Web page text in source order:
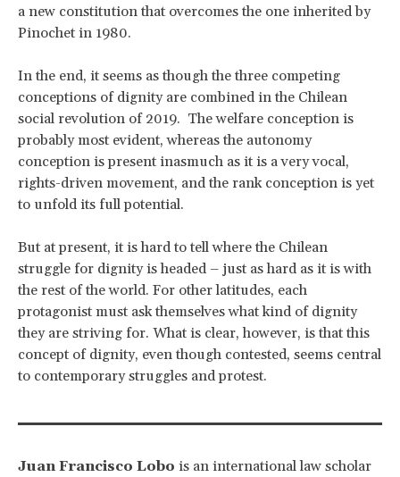
a new constitution that overcomes the one inherited by
Pinochet in 1980.
In the end, it seems as though the three competing
conceptions of dignity are combined in the Chilean
social revolution of 2019. The welfare conception is
probably most evident, whereas the autonomy
conception is present inasmuch as it is a very vocal,
rights-driven movement, and the rank conception is yet
to unfold its full potential.
But at present, it is hard to tell where the Chilean
struggle for dignity is headed – just as hard as it is with
the rest of the world. For other latitudes, each
protagonist must ask themselves what kind of dignity
they are striving for. What is clear, however, is that this
concept of dignity, even though contested, seems central
to contemporary struggles and protest.
Juan Francisco Lobo is an international law scholar